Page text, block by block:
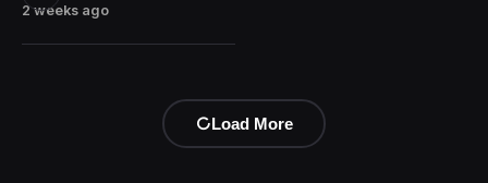
2 weeks ago
Load More